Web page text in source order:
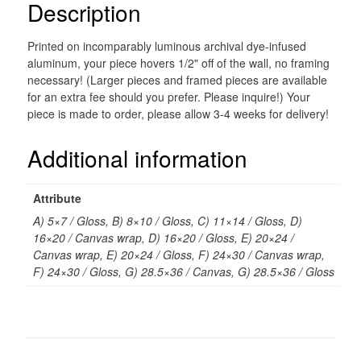
Description
Printed on incomparably luminous archival dye-infused
aluminum, your piece hovers 1/2" off of the wall, no framing
necessary! (Larger pieces and framed pieces are available
for an extra fee should you prefer. Please inquire!) Your
piece is made to order, please allow 3-4 weeks for delivery!
Additional information
Attribute
A) 5×7 / Gloss, B) 8×10 / Gloss, C) 11×14 / Gloss, D)
16×20 / Canvas wrap, D) 16×20 / Gloss, E) 20×24 /
Canvas wrap, E) 20×24 / Gloss, F) 24×30 / Canvas wrap,
F) 24×30 / Gloss, G) 28.5×36 / Canvas, G) 28.5×36 / Gloss